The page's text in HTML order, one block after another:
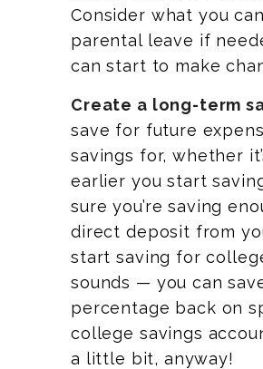
Consider what you
parental leave if
can start to make
Create a long-term
save for future
savings for, whether
earlier you start
sure you’re saving
direct deposit from
start saving for
sounds — you can
percentage back on
college savings
a little bit, anyway!